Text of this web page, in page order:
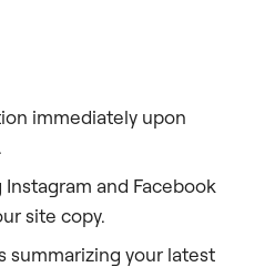
immediately upon
and Facebook
site copy.
summarizing your latest